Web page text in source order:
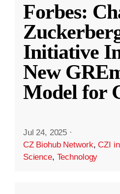
Forbes:
Initiative
New
Model for
Jul 24, 2025 ·
CZ Biohub Network,CZI
Science, Technology